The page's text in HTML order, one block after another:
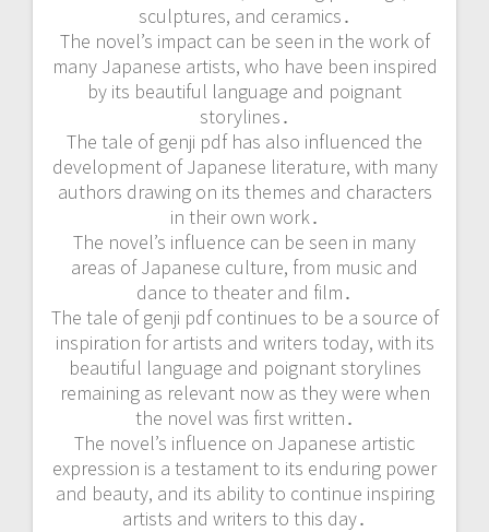
sculptures, and ceramics․
The novel’s impact can be seen in the work of
many Japanese artists, who have been inspired
by its beautiful language and poignant
storylines․
The tale of genji pdf has also influenced the
development of Japanese literature, with many
authors drawing on its themes and characters
in their own work․
The novel’s influence can be seen in many
areas of Japanese culture, from music and
dance to theater and film․
The tale of genji pdf continues to be a source of
inspiration for artists and writers today, with its
beautiful language and poignant storylines
remaining as relevant now as they were when
the novel was first written․
The novel’s influence on Japanese artistic
expression is a testament to its enduring power
and beauty, and its ability to continue inspiring
artists and writers to this day․